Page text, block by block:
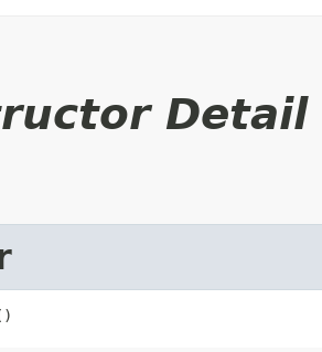
Detail